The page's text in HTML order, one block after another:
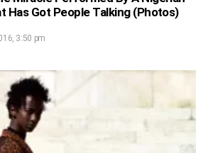
Has Got People Talking (Photos)
3:50 pm